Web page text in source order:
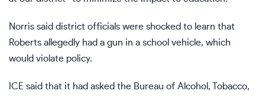
Norris said district officials were shocked to learn that
Roberts allegedly had a gun in a school vehicle, which
would violate policy.
ICE said that it had asked the Bureau of Alcohol, Tobacco,